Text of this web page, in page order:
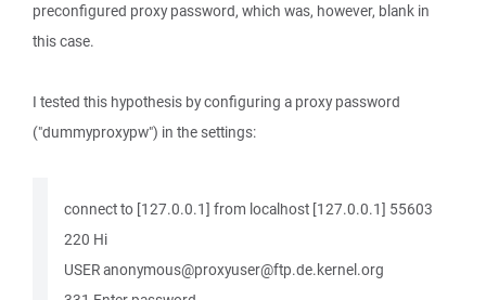
preconfigured proxy password, which was, however, blank in
this case.
I tested this hypothesis by configuring a proxy password
("dummyproxypw") in the settings:
connect to [127.0.0.1] from localhost [127.0.0.1] 55603
220 Hi
USER anonymous@proxyuser@ftp.de.kernel.org